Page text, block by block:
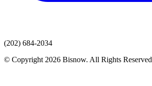
(202) 684-2034
© Copyright 2026 Bisnow. All Rights Reserved